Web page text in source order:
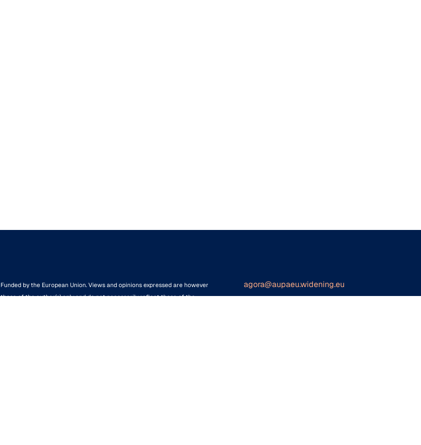
Funded by the European Union. Views and opinions expressed are however
those of the author(s) only and do not necessarily reflect those of the
agora@aupaeu.widening.eu